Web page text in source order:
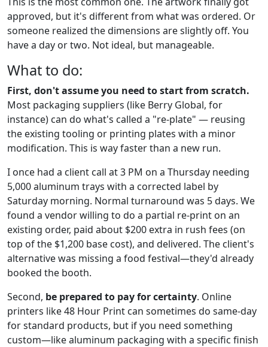
approved, but it's different from what was ordered. Or
someone realized the dimensions are slightly off. You
have a day or two. Not ideal, but manageable.
What to do:
First, don't assume you need to start from scratch.
Most packaging suppliers (like Berry Global, for
instance) can do what's called a "re-plate" — reusing
the existing tooling or printing plates with a minor
modification. This is way faster than a new run.
I once had a client call at 3 PM on a Thursday needing
5,000 aluminum trays with a corrected label by
Saturday morning. Normal turnaround was 5 days. We
found a vendor willing to do a partial re-print on an
existing order, paid about $200 extra in rush fees (on
top of the $1,200 base cost), and delivered. The client's
alternative was missing a food festival—they'd already
booked the booth.
Second, be prepared to pay for certainty. Online
printers like 48 Hour Print can sometimes do same-day
for standard products, but if you need something
custom—like aluminum packaging with a specific finish